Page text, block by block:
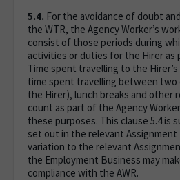
5.4. For the avoidance of doubt
the WTR, the Agency Worker’s
consist of those periods during
activities or duties for the Hirer as
Time spent travelling to the
time spent travelling between two
the Hirer), lunch breaks and other
count as part of the Agency
these purposes. This clause 5.4 is
set out in the relevant Assignment
variation to the relevant
the Employment Business may
compliance with the AWR.